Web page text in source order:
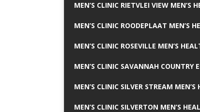
MEN’S CLINIC RIETVLEI VIEW MEN’S
MEN’S CLINIC ROODEPLAAT MEN’S
MEN’S CLINIC ROSEVILLE MEN’S
MEN’S CLINIC SAVANNAH COUNTRY
MEN’S CLINIC SILVER STREAM
MEN’S CLINIC SILVERTON MEN’S